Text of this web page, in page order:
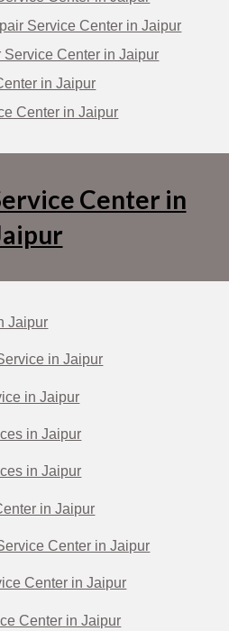
Service Center in Jaipur
Center in Jaipur
in Jaipur
Center in Jaipur
Center in
Jaipur
in Jaipur
in Jaipur
in Jaipur
in Jaipur
in Jaipur
Center in Jaipur
Center in Jaipur
Center in Jaipur